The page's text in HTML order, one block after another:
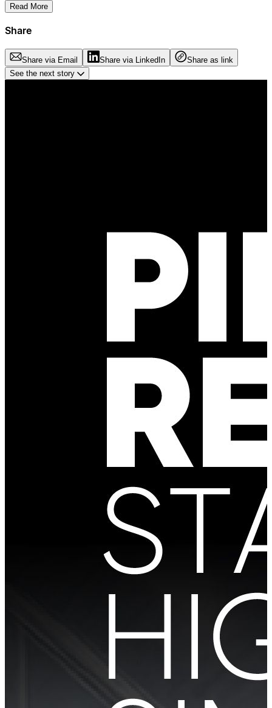
Read More
Share
Share via Email Share via LinkedIn
Share as link
See the next story